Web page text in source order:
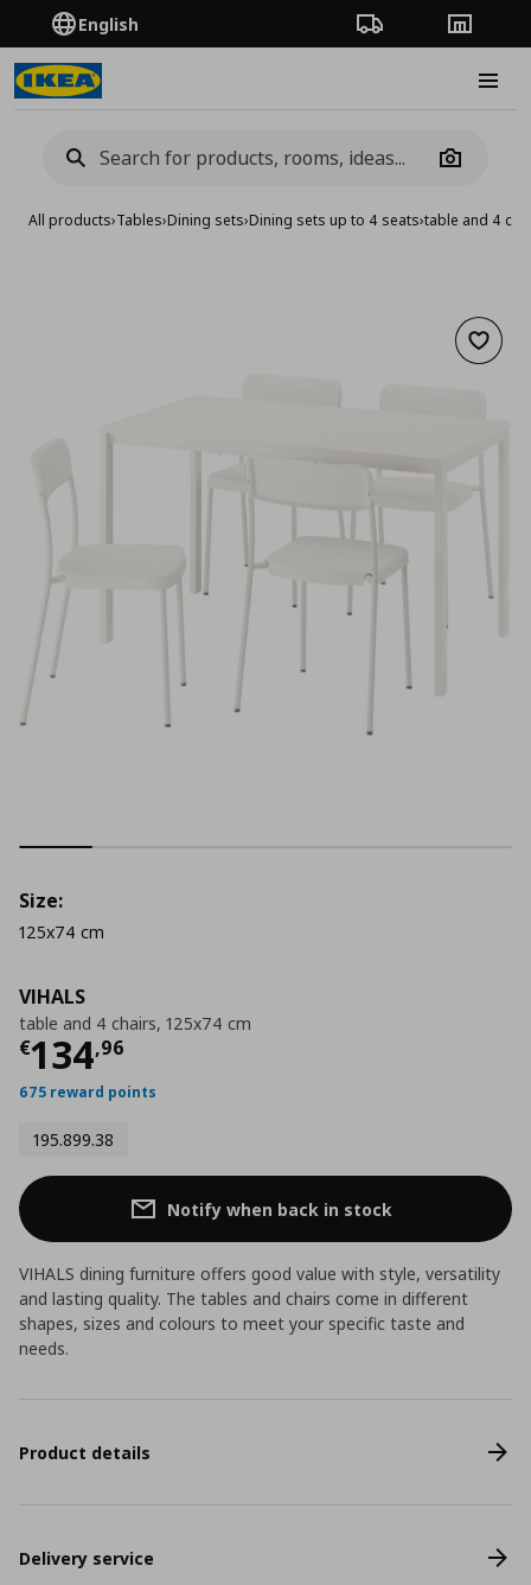
English Order TrackingStores
Camera
All products›Tables›Dining sets›Dining sets up to 4 seats›table and 4
Add
VIHALS
table and 4 chairs, 125x74 cm
€134,96
Τρέχουσα τιμή
675 reward points
195.899.38
Size:
125x74 cm
Notify when back in stock
VIHALS dining furniture offers good value with style, versatility
and lasting quality. The tables and chairs come in different
shapes, sizes and colours to meet your specific taste and
needs.
Product details
Delivery service